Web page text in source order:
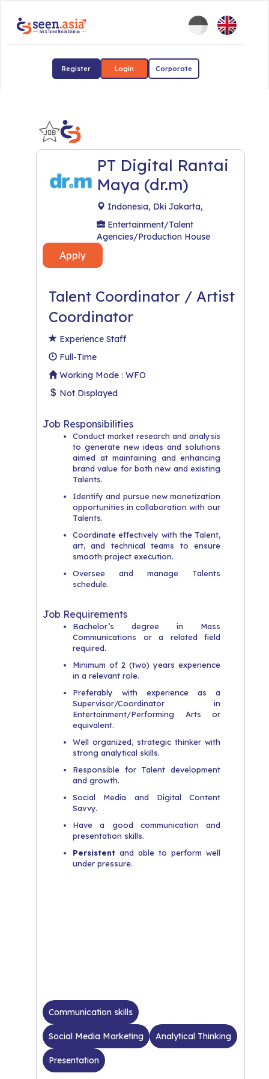
Register Login Corporate
PT Digital Rantai
Maya (dr.m)
Indonesia, Dki Jakarta,
Entertainment/Talent
Agencies/Production House
Apply
Talent Coordinator / Artist
Coordinator
Experience Staff
Full-Time
Working Mode : WFO
Not Displayed
Job Responsibilities
Conduct market research and analysis
to generate new ideas and solutions
aimed at maintaining and enhancing
brand value for both new and existing
Talents.
Identify and pursue new monetization
opportunities in collaboration with our
Talents.
Coordinate effectively with the Talent,
art, and technical teams to ensure
smooth project execution.
Oversee and manage Talents
schedule.
Job Requirements
Bachelor’s degree in Mass
Communications or a related field
required.
Minimum of 2 (two) years experience
in a relevant role.
Preferably with experience as a
Supervisor/Coordinator in
Entertainment/Performing Arts or
equivalent.
Well organized, strategic thinker with
strong analytical skills.
Responsible for Talent development
and growth.
Social Media and Digital Content
Savvy.
Have a good communication and
presentation skills.
Persistent and able to perform well
under pressure.
Communication skills
Social Media Marketing Analytical Thinking
Presentation